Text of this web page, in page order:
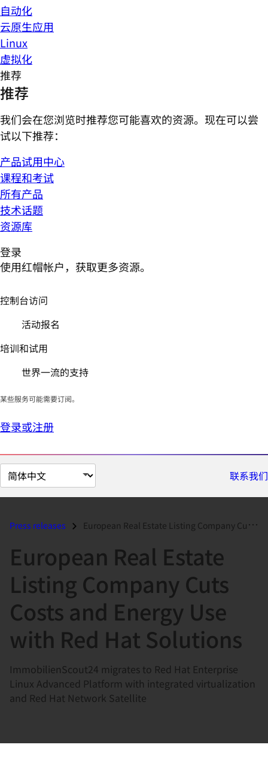
自动化
云原生应用
Linux
虚拟化
推荐
推荐
我们会在您浏览时推荐您可能喜欢的资源。现在可以尝
试以下推荐：
产品试用中心
课程和考试
所有产品
技术话题
资源库
登录
使用红帽帐户，获取更多资源。
控制台访问
活动报名
培训和试用
世界一流的支持
某些服务可能需要订阅。
登录或注册
切
换
面
联系我们
Press releases European Real Estate Listing Company Cuts Costs and Energy Use with Re...
European Real Estate
Listing Company Cuts
Costs and Energy Use
with Red Hat Solutions
ImmobilienScout24 migrates to Red Hat Enterprise
Linux Advanced Platform with integrated virtualization
and Red Hat Network Satellite